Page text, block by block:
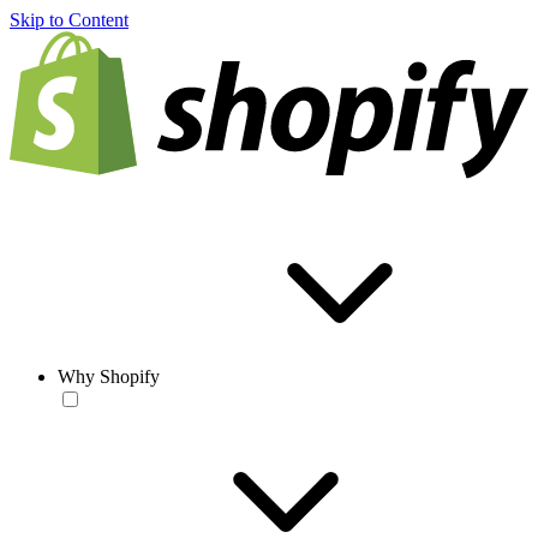
Skip to Content
Why Shopify